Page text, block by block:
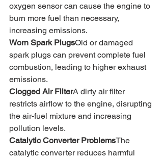
oxygen sensor can cause the engine to
burn more fuel than necessary,
increasing emissions.
Worn Spark PlugsOld or damaged
spark plugs can prevent complete fuel
combustion, leading to higher exhaust
emissions.
Clogged Air FilterA dirty air filter
restricts airflow to the engine, disrupting
the air-fuel mixture and increasing
pollution levels.
Catalytic Converter ProblemsThe
catalytic converter reduces harmful